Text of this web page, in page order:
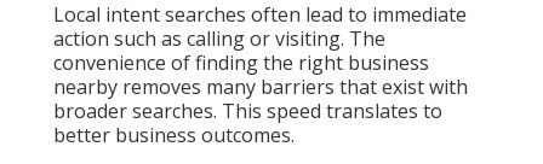
Local intent searches often lead to immediate
action such as calling or visiting. The
convenience of finding the right business
nearby removes many barriers that exist with
broader searches. This speed translates to
better business outcomes.